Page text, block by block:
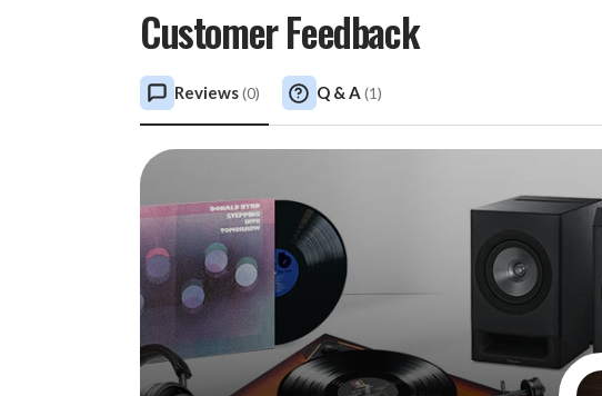
Customer Feedback
Reviews(0) Q & A (1)